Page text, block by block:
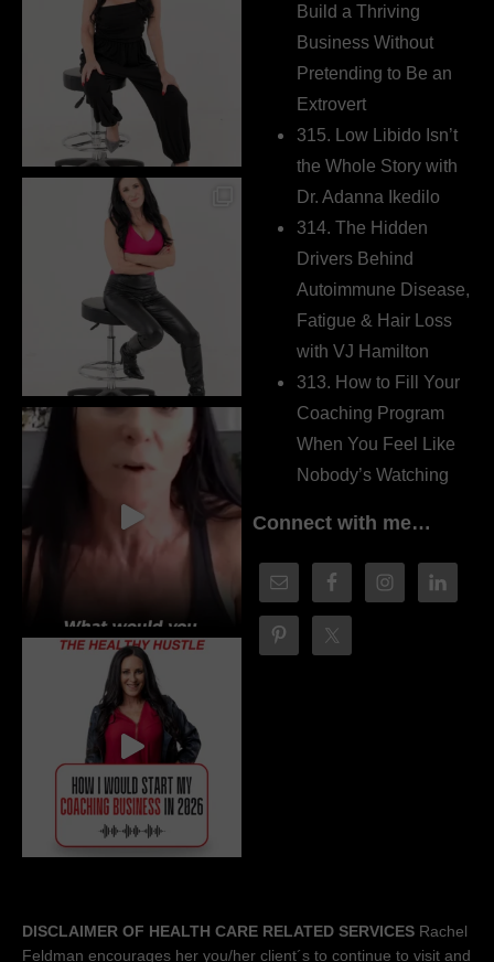
Build a Thriving
Business Without
Pretending to Be an
Extrovert
315. Low Libido Isn’t
the Whole Story with
Dr. Adanna Ikedilo
314. The Hidden
Drivers Behind
Autoimmune Disease,
Fatigue & Hair Loss
with VJ Hamilton
313. How to Fill Your
Coaching Program
When You Feel Like
Nobody’s Watching
Connect with me…
DISCLAIMER OF HEALTH CARE RELATED SERVICES Rachel
Feldman encourages her you/her client´s to continue to visit and